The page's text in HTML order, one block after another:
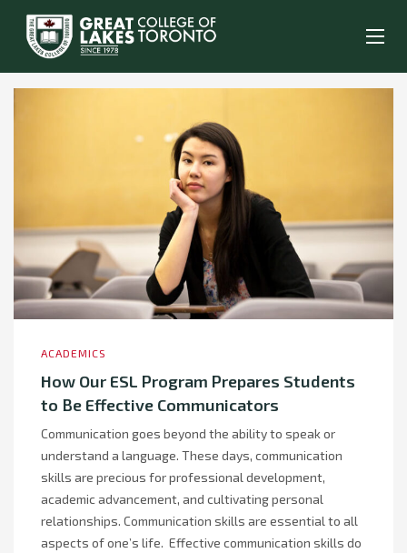
ACADEMICS
How Our ESL Program Prepares Students
to Be Effective Communicators
Communication goes beyond the ability to speak or
understand a language. These days, communication
skills are precious for professional development,
academic advancement, and cultivating personal
relationships. Communication skills are essential to all
aspects of one’s life. Effective communication skills do